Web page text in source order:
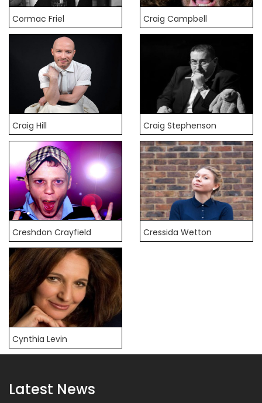
Cormac Friel Craig Campbell
Craig Hill Craig Stephenson
Creshdon Crayfield Cressida Wetton
Cynthia Levin
Latest News